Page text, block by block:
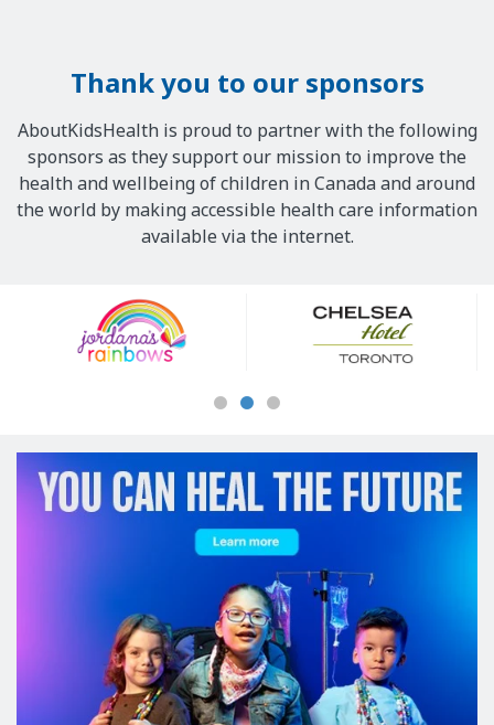
Thank you to our sponsors
AboutKidsHealth is proud to partner with the following
sponsors as they support our mission to improve the
health and wellbeing of children in Canada and around
the world by making accessible health care information
available via the internet.
Sponsors